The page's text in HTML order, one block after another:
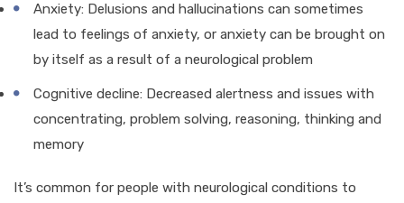
Anxiety: Delusions and hallucinations can sometimes
lead to feelings of anxiety, or anxiety can be brought on
by itself as a result of a neurological problem
Cognitive decline: Decreased alertness and issues with
concentrating, problem solving, reasoning, thinking and
memory
It’s common for people with neurological conditions to